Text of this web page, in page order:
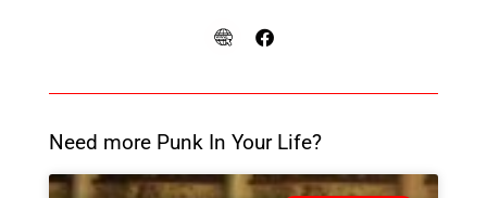
Need more Punk In Your Life?